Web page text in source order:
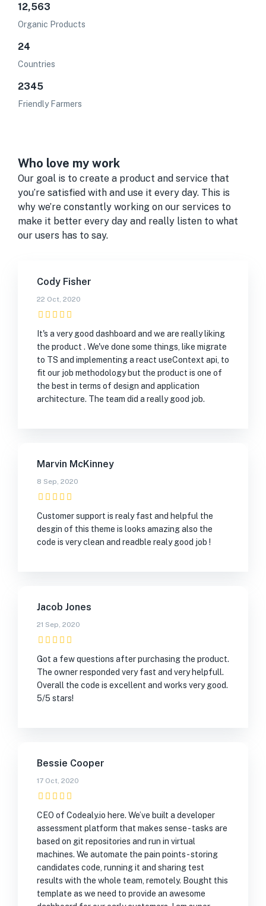
12,563
Organic Products
24
Countries
2345
Friendly Farmers
Who love my work
Our goal is to create a product and service that
you’re satisfied with and use it every day. This is
why we’re constantly working on our services to
make it better every day and really listen to what
our users has to say.
It's a very good dashboard and we are really liking
the product . We've done some things, like migrate
to TS and implementing a react useContext api, to
fit our job methodology but the product is one of
the best in terms of design and application
architecture. The team did a really good job.
Cody Fisher
22 Oct, 2020
Customer support is realy fast and helpful the
desgin of this theme is looks amazing also the
code is very clean and readble realy good job !
Marvin McKinney
8 Sep, 2020
Got a few questions after purchasing the product.
The owner responded very fast and very helpfull.
Overall the code is excellent and works very good.
5/5 stars!
Jacob Jones
21 Sep, 2020
CEO of Codealy.io here. We’ve built a developer
assessment platform that makes sense - tasks are
based on git repositories and run in virtual
machines. We automate the pain points - storing
candidates code, running it and sharing test
results with the whole team, remotely. Bought this
template as we need to provide an awesome
Bessie Cooper
17 Oct, 2020